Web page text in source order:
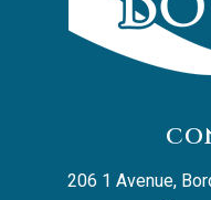
206 1 Avenue,